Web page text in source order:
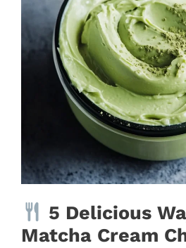
5 Delicious
Matcha Cream